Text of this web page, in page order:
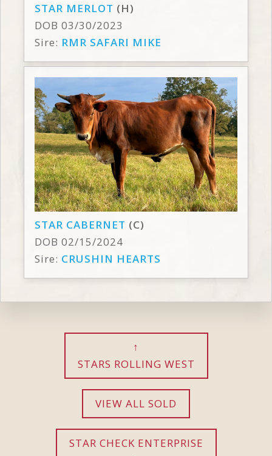
STAR MERLOT (H)
DOB 03/30/2023
Sire: RMR SAFARI MIKE
STAR CABERNET (C)
DOB 02/15/2024
Sire: CRUSHIN HEARTS
STARS ROLLING WEST
VIEW ALL SOLD
STAR CHECK ENTERPRISE